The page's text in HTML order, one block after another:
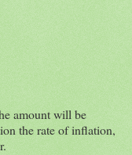
amount will be
the rate of inflation,